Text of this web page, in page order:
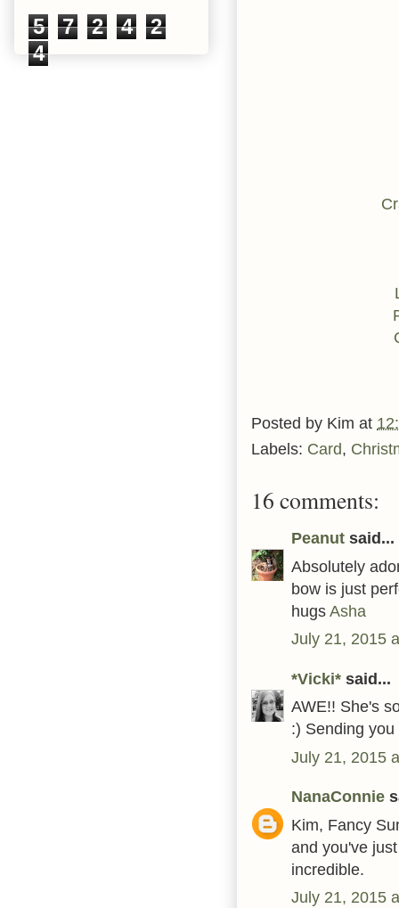
Posted by Kim at
Labels: Card,
16 comments:
Peanut said...
Absolutely
bow is just
hugsAsha
July 21, 2015
*Vicki* said...
AWE!! She's
:) Sending you
July 21, 2015
NanaConnie
Kim, Fancy
and you've
incredible.
July 21, 2015
5 7 2 4
2
4